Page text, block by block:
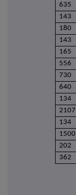
635
143
180
143
165
556
730
640
134
2107
134
1500
202
362